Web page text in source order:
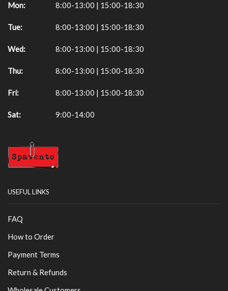
Mon: 8:00-13:00 | 15:00-18:30
Tue: 8:00-13:00 | 15:00-18:30
Wed: 8:00-13:00 | 15:00-18:30
Thu: 8:00-13:00 | 15:00-18:30
Fri: 8:00-13:00 | 15:00-18:30
Sat: 9:00-14:00
USEFUL LINKS
FAQ
How to Order
Payment Terms
Return & Refunds